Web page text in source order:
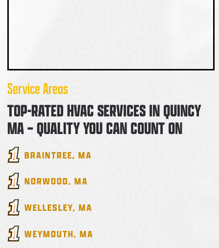
Service Areas
TOP-RATED HVAC SERVICES IN QUINCY
MA – QUALITY YOU CAN COUNT ON
BRAINTREE, MA
NORWOOD, MA
WELLESLEY, MA
WEYMOUTH, MA